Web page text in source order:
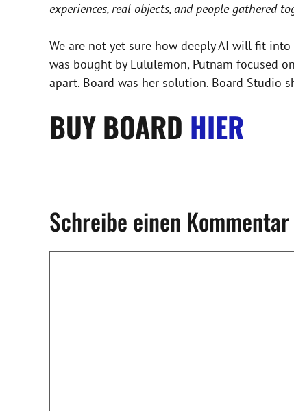
experiences, real objects, and people gathered
We are not yet sure how deeply AI will fit
was bought by Lululemon, Putnam focused
apart. Board was her solution. Board
BUY BOARD HIER
Schreibe einen Kommentar